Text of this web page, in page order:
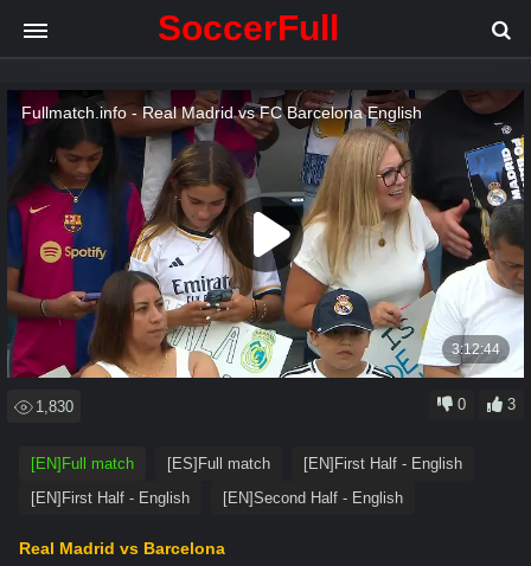
SoccerFull
Loading video...
1,830 3
0
[EN]Full match [ES]Full match
[EN]First Half - English
[EN]First Half - English
[EN]Second Half - English
Real Madrid vs Barcelona